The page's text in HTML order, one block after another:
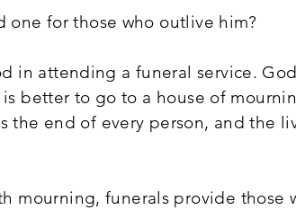
for those who outlive him?
in attending a funeral service.
better to go to a house of
the end of every person, and the
mourning, funerals provide those